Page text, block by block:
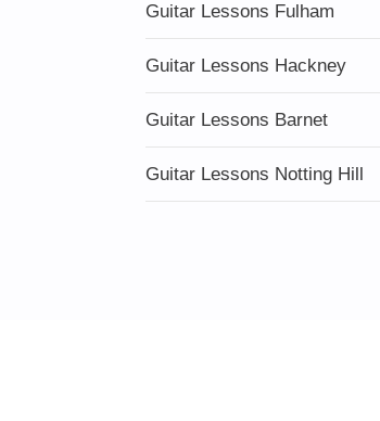
Guitar Lessons Fulham
Guitar Lessons Hackney
Guitar Lessons Barnet
Guitar Lessons Notting Hill